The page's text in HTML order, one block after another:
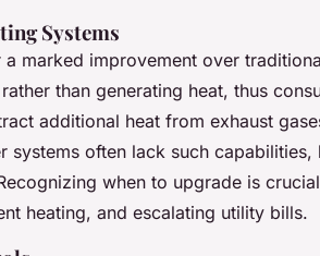
Systems
marked improvement over
than generating heat, thus
additional heat from exhaust
systems often lack such capabilities,
when to upgrade is
heating, and escalating utility bills.